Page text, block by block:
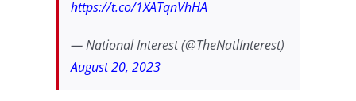
https://t.co/1XATqnVhHA
— National Interest (@TheNatlInterest)
August 20, 2023